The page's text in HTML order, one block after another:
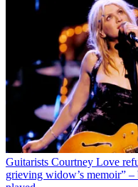
Guitarists Courtney Love
grieving widow’s memoir”